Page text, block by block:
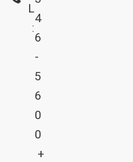
L
:
4
6
-
5
6
0
0
+